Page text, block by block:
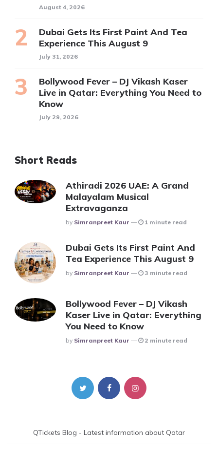
August 4, 2026
Dubai Gets Its First Paint And Tea
Experience This August 9
July 31, 2026
Bollywood Fever – DJ Vikash Kaser
Live in Qatar: Everything You Need to
Know
July 29, 2026
Short Reads
Athiradi 2026 UAE: A Grand
Malayalam Musical
Extravaganza
Posted
By Simranpreet Kaur 1 minute read
Dubai Gets Its First Paint And
Tea Experience This August 9
Posted
By Simranpreet Kaur 3 minute read
Bollywood Fever – DJ Vikash
Kaser Live in Qatar: Everything
You Need to Know
Posted
By Simranpreet Kaur 2 minute read
QTickets Blog - Latest information about Qatar